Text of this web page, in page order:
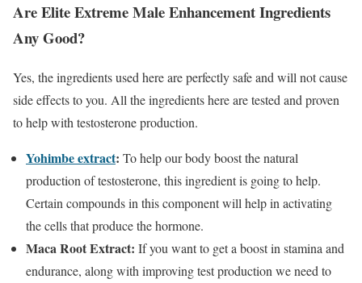
Are Elite Extreme Male Enhancement Ingredients
Any Good?
Yes, the ingredients used here are perfectly safe and will not cause
side effects to you. All the ingredients here are tested and proven
to help with testosterone production.
Yohimbe extract: To help our body boost the natural
production of testosterone, this ingredient is going to help.
Certain compounds in this component will help in activating
the cells that produce the hormone.
Maca Root Extract: If you want to get a boost in stamina and
endurance, along with improving test production we need to